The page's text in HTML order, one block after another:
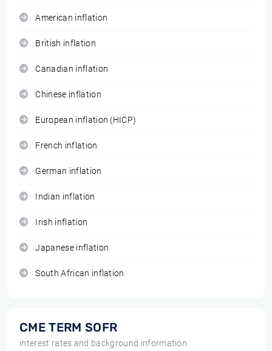
American inflation
British inflation
Canadian inflation
Chinese inflation
European inflation (HICP)
French inflation
German inflation
Indian inflation
Irish inflation
Japanese inflation
South African inflation
CME TERM SOFR
interest rates and background information